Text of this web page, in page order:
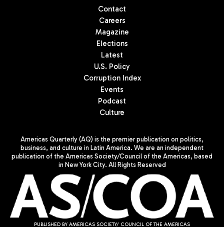
Contact
Careers
Magazine
Elections
Latest
U.S. Policy
Corruption Index
Events
Podcast
Culture
Americas Quarterly (AQ) is the premier publication on politics,
business, and culture in Latin America. We are an independent
publication of the Americas Society/Council of the Americas, based
in New York City. All Rights Reserved
PUBLISHED BY AMERICAS SOCIETY/ COUNCIL OF THE AMERICAS